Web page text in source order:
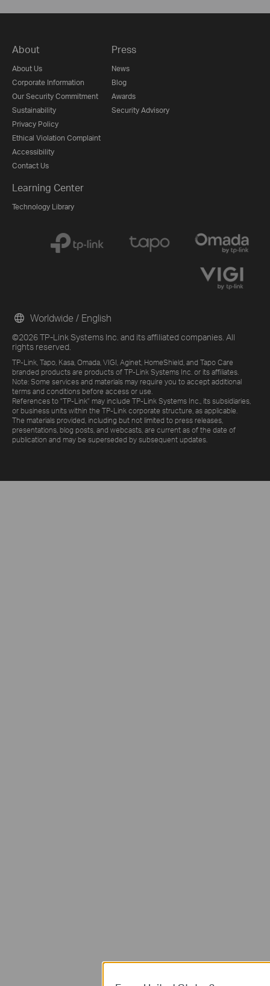
About
About Us
Corporate Information
Our Security Commitment
Sustainability
Privacy Policy
Ethical Violation Complaint
Accessibility
Contact Us
Press
News
Blog
Awards
Security Advisory
Learning Center
Technology Library
©2026 TP-Link Systems Inc. and its affiliated companies. All
rights reserved.
TP-Link, Tapo, Kasa, Omada, VIGI, Aginet, HomeShield, and Tapo Care
branded products are products of TP-Link Systems Inc. or its affiliates.
Note: Some services and materials may require you to accept additional
terms and conditions before access or use.
References to "TP-Link" may include TP-Link Systems Inc., its subsidiaries,
or business units within the TP-Link corporate structure, as applicable.
The materials provided, including but not limited to press releases,
presentations, blog posts, and webcasts, are current as of the date of
publication and may be superseded by subsequent updates.
Worldwide / English